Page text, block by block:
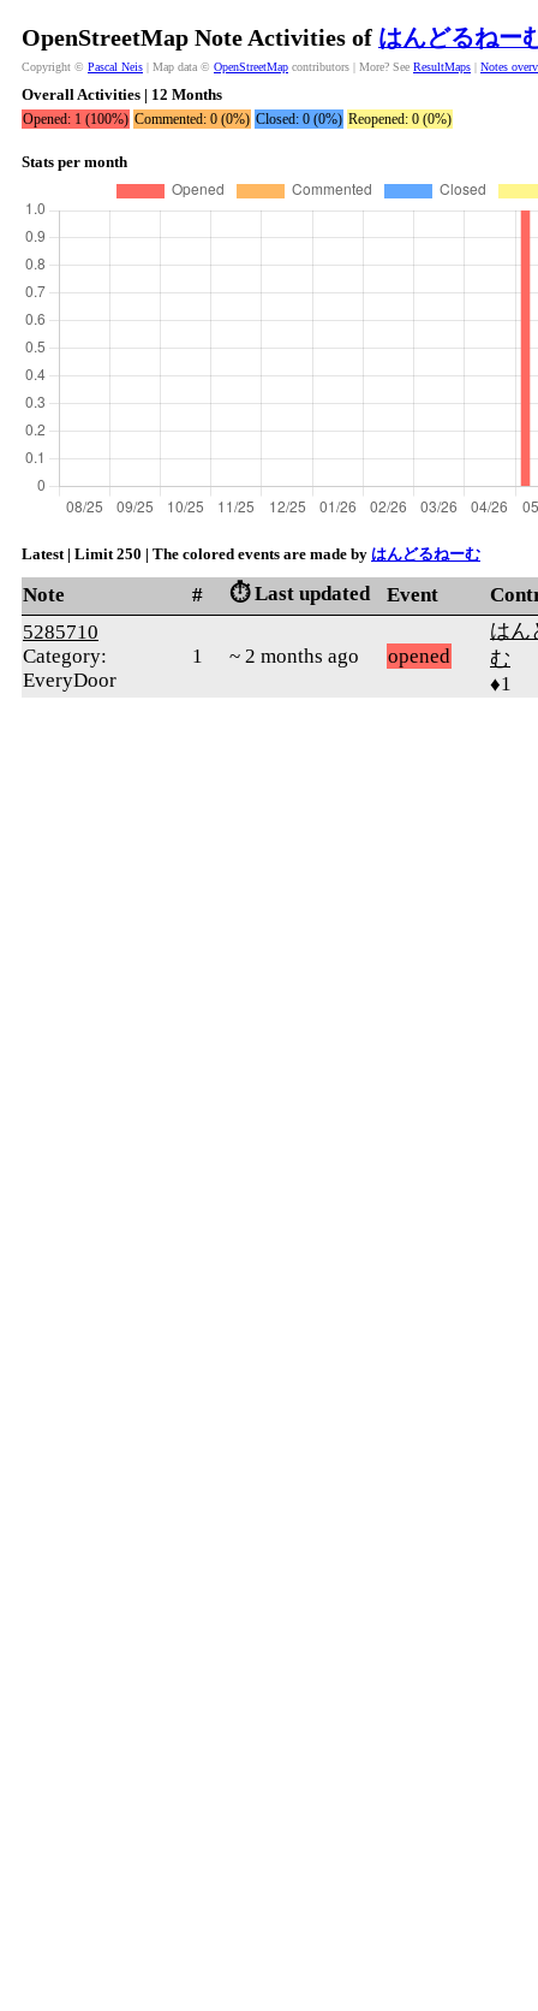
OpenStreetMap Note Activities of はんどるねー
Copyright © Pascal Neis | Map data © OpenStreetMap contributors | More? See ResultMaps | Notes
Overall Activities | 12 Months
Opened: 1 (100%) Commented: 0 (0%) Closed: 0 (0%) Reopened: 0 (0%)
Stats per month
Latest | Limit 250 | The colored events are made by はんどるねーむ
Note # ⏱️ Last updated Event
5285710
Category:
EveryDoor
1 ~ 2 months ago opened
はん
む
♦1